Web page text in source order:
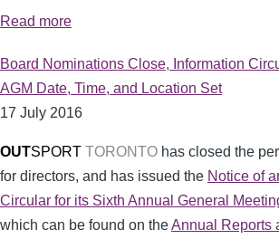
Read more
Board Nominations Close, Information
AGM Date, Time, and Location Set
17 July 2016
OUTSPORT TORONTO has closed the
for directors, and has issued the Notice of
Circular for its Sixth Annual General
which can be found on theAnnual Reports